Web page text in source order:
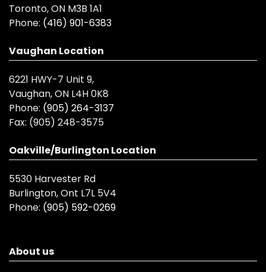
Toronto, ON M3B 1A1
Phone: (416) 901-6383
Vaughan Location
6221 HWY-7 Unit 9,
Vaughan, ON L4H 0K8
Phone: (905) 264-3137
Fax: (905) 248-3575
Oakville/Burlington Location
5530 Harvester Rd
Burlington, Ont L7L 5V4
Phone: (905) 592-0269
About us